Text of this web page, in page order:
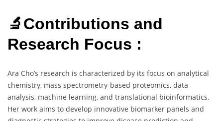
🔬Contributions and
Research Focus :
Ara Cho’s research is characterized by its focus on analytical
chemistry, mass spectrometry-based proteomics, data
analysis, machine learning, and translational bioinformatics.
Her work aims to develop innovative biomarker panels and